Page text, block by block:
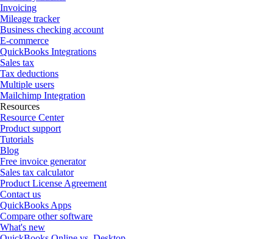
Invoicing
Mileage tracker
Business checking account
E-commerce
QuickBooks Integrations
Sales tax
Tax deductions
Multiple users
Mailchimp Integration
Resources
Resource Center
Product support
Tutorials
Blog
Free invoice generator
Sales tax calculator
Product License Agreement
Contact us
QuickBooks Apps
Compare other software
What's new